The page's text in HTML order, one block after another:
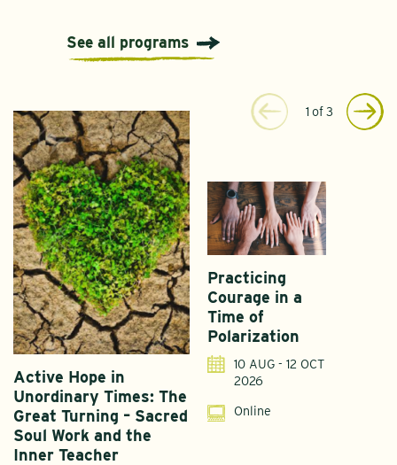
See all programs
1 of 3
Active Hope in
Unordinary Times: The
Great Turning – Sacred
Soul Work and the
Inner Teacher
Practicing
Courage in a
Time of
Polarization
10 AUG - 12 OCT
2026
Online